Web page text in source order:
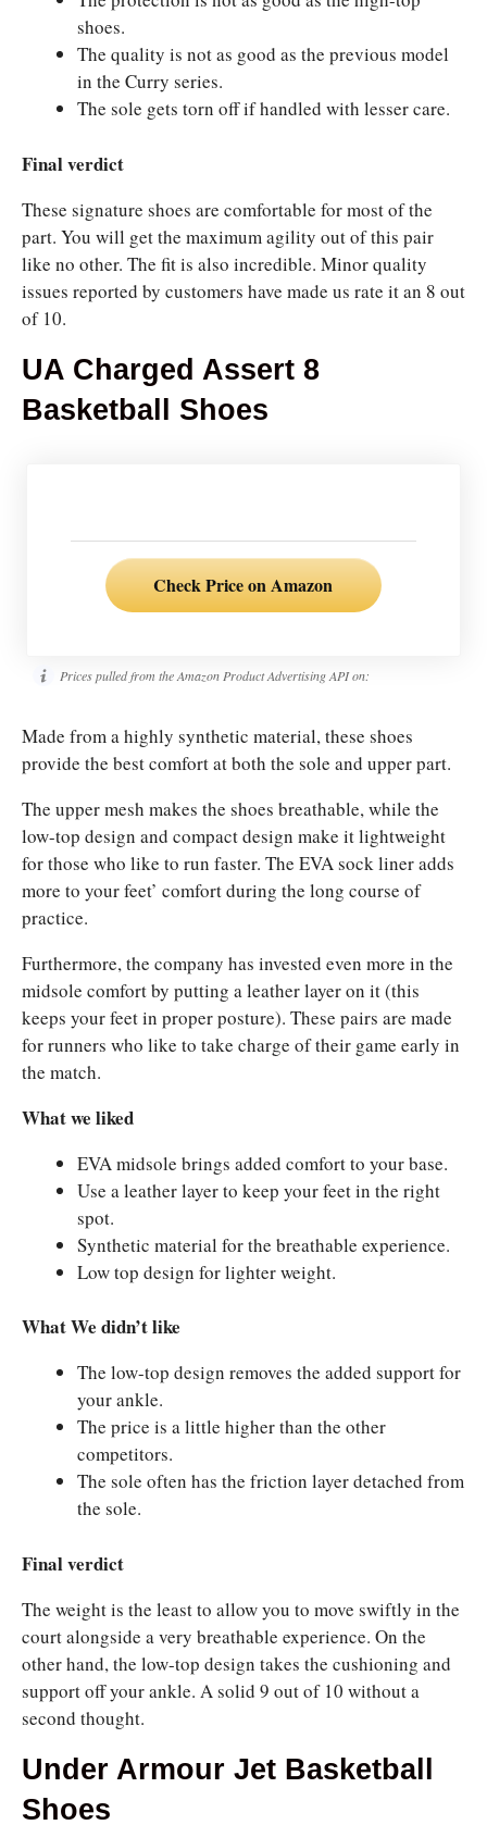
shoes.
The quality is not as good as the previous model
in the Curry series.
The sole gets torn off if handled with lesser care.
Final verdict
These signature shoes are comfortable for most of the
part. You will get the maximum agility out of this pair
like no other. The fit is also incredible. Minor quality
issues reported by customers have made us rate it an 8 out
of 10.
UA Charged Assert 8
Basketball Shoes
Check Price on Amazon
Prices pulled from the Amazon Product Advertising API on:
Made from a highly synthetic material, these shoes
provide the best comfort at both the sole and upper part.
The upper mesh makes the shoes breathable, while the
low-top design and compact design make it lightweight
for those who like to run faster. The EVA sock liner adds
more to your feet’ comfort during the long course of
practice.
Furthermore, the company has invested even more in the
midsole comfort by putting a leather layer on it (this
keeps your feet in proper posture). These pairs are made
for runners who like to take charge of their game early in
the match.
What we liked
EVA midsole brings added comfort to your base.
Use a leather layer to keep your feet in the right
spot.
Synthetic material for the breathable experience.
Low top design for lighter weight.
What We didn’t like
The low-top design removes the added support for
your ankle.
The price is a little higher than the other
competitors.
The sole often has the friction layer detached from
the sole.
Final verdict
The weight is the least to allow you to move swiftly in the
court alongside a very breathable experience. On the
other hand, the low-top design takes the cushioning and
support off your ankle. A solid 9 out of 10 without a
second thought.
Under Armour Jet Basketball
Shoes